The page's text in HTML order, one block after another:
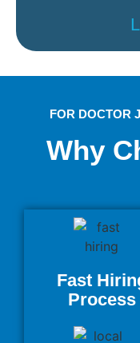
FOR DOCTOR
Why
Fast
Process